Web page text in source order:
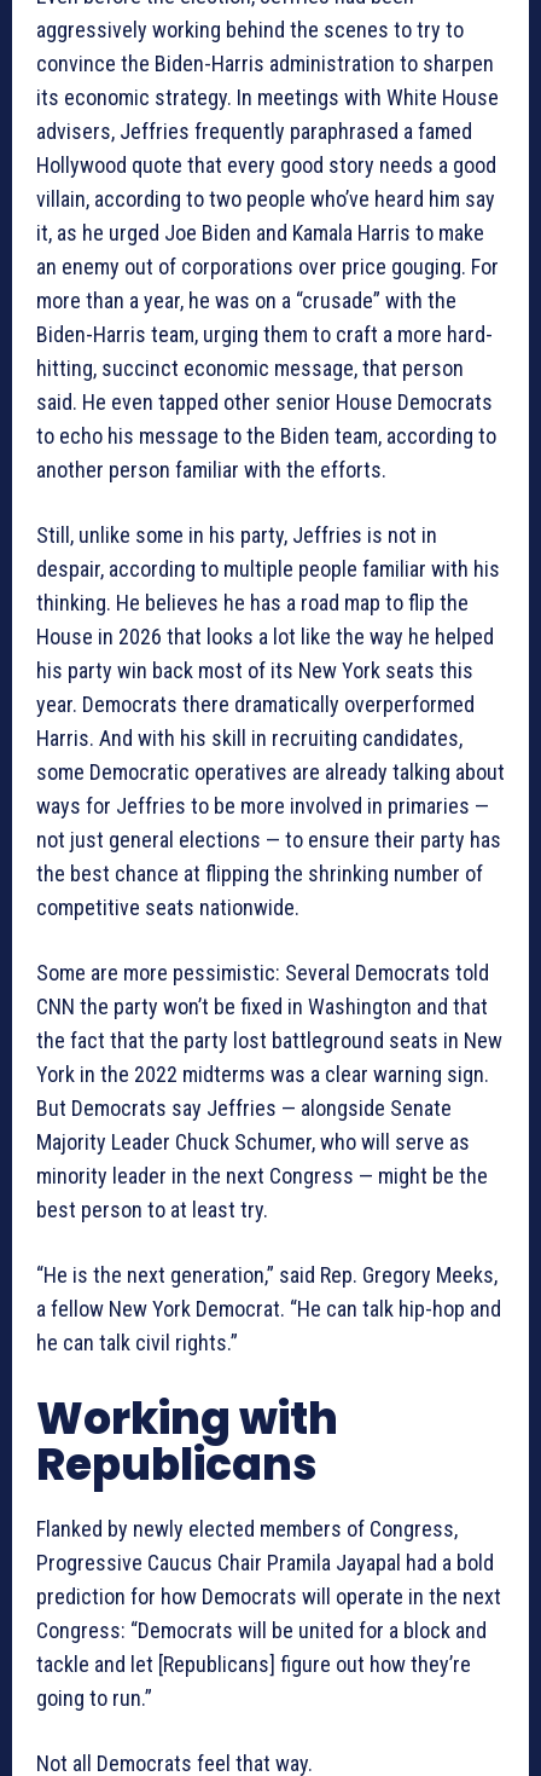
aggressively working behind the scenes to try to
convince the Biden-Harris administration to sharpen
its economic strategy. In meetings with White House
advisers, Jeffries frequently paraphrased a famed
Hollywood quote that every good story needs a good
villain, according to two people who’ve heard him say
it, as he urged Joe Biden and Kamala Harris to make
an enemy out of corporations over price gouging. For
more than a year, he was on a “crusade” with the
Biden-Harris team, urging them to craft a more hard-
hitting, succinct economic message, that person
said. He even tapped other senior House Democrats
to echo his message to the Biden team, according to
another person familiar with the efforts.
Still, unlike some in his party, Jeffries is not in
despair, according to multiple people familiar with his
thinking. He believes he has a road map to flip the
House in 2026 that looks a lot like the way he helped
his party win back most of its New York seats this
year. Democrats there dramatically overperformed
Harris. And with his skill in recruiting candidates,
some Democratic operatives are already talking about
ways for Jeffries to be more involved in primaries —
not just general elections — to ensure their party has
the best chance at flipping the shrinking number of
competitive seats nationwide.
Some are more pessimistic: Several Democrats told
CNN the party won’t be fixed in Washington and that
the fact that the party lost battleground seats in New
York in the 2022 midterms was a clear warning sign.
But Democrats say Jeffries — alongside Senate
Majority Leader Chuck Schumer, who will serve as
minority leader in the next Congress — might be the
best person to at least try.
“He is the next generation,” said Rep. Gregory Meeks,
a fellow New York Democrat. “He can talk hip-hop and
he can talk civil rights.”
Working with
Republicans
Flanked by newly elected members of Congress,
Progressive Caucus Chair Pramila Jayapal had a bold
prediction for how Democrats will operate in the next
Congress: “Democrats will be united for a block and
tackle and let [Republicans] figure out how they’re
going to run.”
Not all Democrats feel that way.